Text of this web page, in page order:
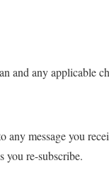
and any applicable
any message you
you re-subscribe.